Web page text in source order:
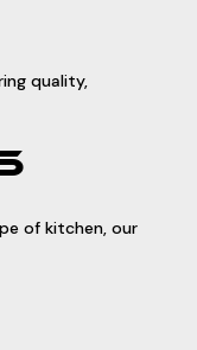
quality,
of kitchen, our